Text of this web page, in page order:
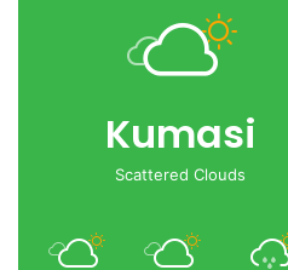
Kumasi
Scattered Clouds